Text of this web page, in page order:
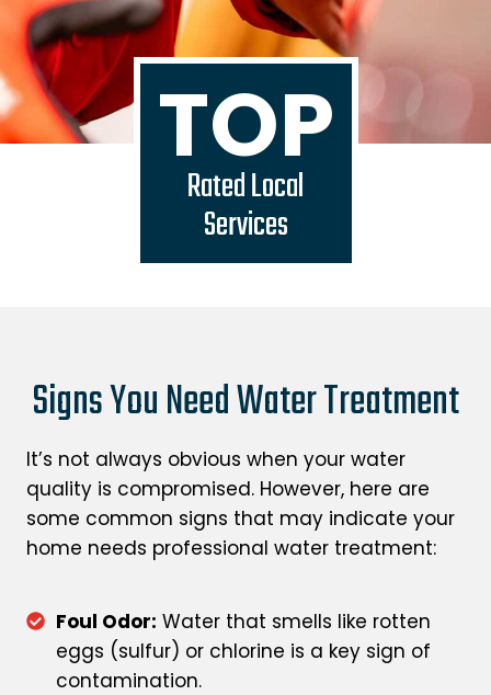
TOP
Rated Local
Services
Signs You Need Water Treatment
It’s not always obvious when your water
quality is compromised. However, here are
some common signs that may indicate your
home needs professional water treatment:
Foul Odor: Water that smells like rotten
eggs (sulfur) or chlorine is a key sign of
contamination.